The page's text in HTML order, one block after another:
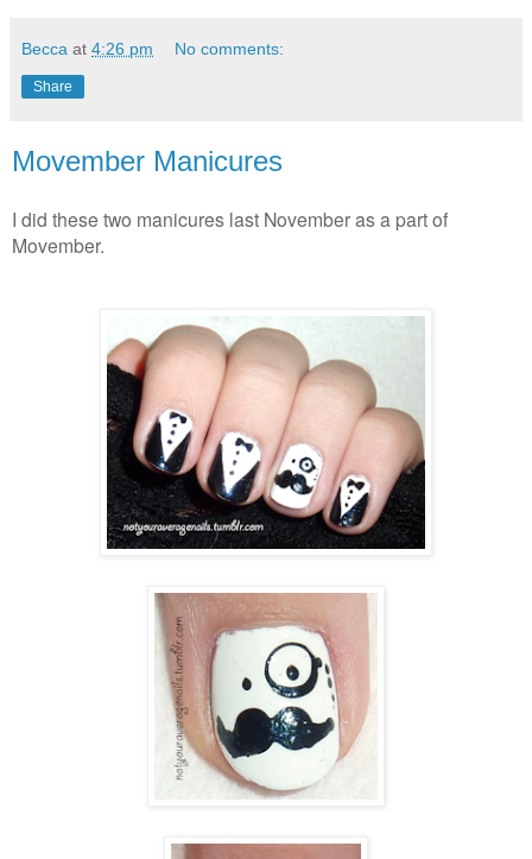
Becca at 4:26 pm No comments:
Share
Movember Manicures
I did these two manicures last November as a part of
Movember.